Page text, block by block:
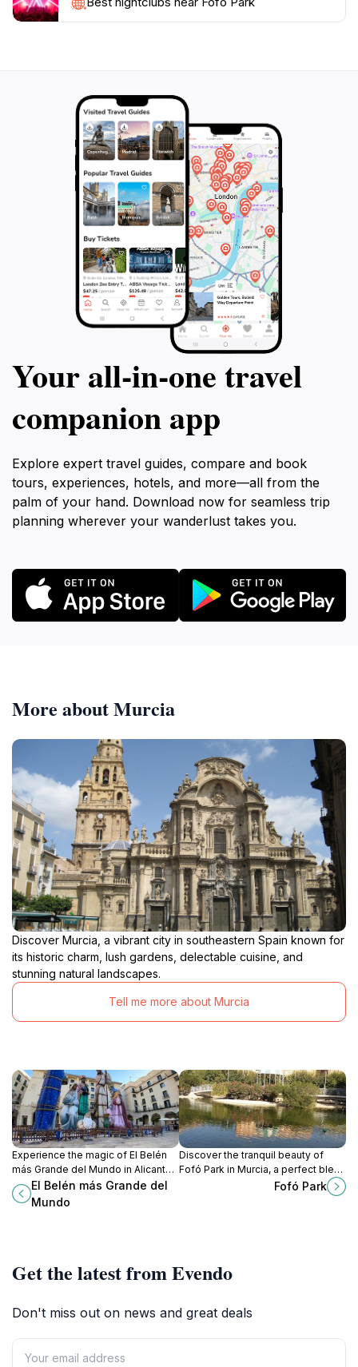
cultural festivals, outdoor concerts, and art
offers something for everyone, making it a must-visit
Your all‑in‑one travel
companion app
Explore expert travel guides, compare and book
tours, experiences, hotels, and more—all from the
palm of your hand. Download now for seamless trip
planning wherever your wanderlust takes you.
More about Murcia
Discover Murcia, a vibrant city in southeastern Spain known for
its historic charm, lush gardens, delectable cuisine, and
stunning natural landscapes.
Tell me more about Murcia
Experience the magic of El Belén
más Grande del Mundo in Alicante,
a stunning display of Christmas
artistry and cultural heritage.
El Belén más Grande del
Mundo
Discover the tranquil beauty of
Fofó Park in Murcia, a perfect blend
of nature and urban charm for a
Fofó Park
Get the latest from Evendo
Don't miss out on news and great deals